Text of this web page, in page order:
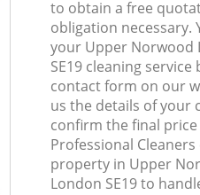
to obtain a free
obligation necessary.
your Upper Norwood
SE19 cleaning
contact form on our
us the details of your
confirm the final
Professional
property in Upper
London SE19 to